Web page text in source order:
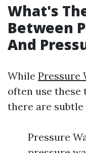
What's
Between
And
While Pressure
often use these
there are
Pressure